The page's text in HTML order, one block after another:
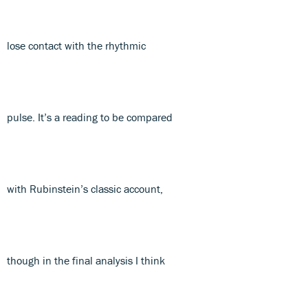
lose contact with the rhythmic
pulse. It’s a reading to be compared
with Rubinstein’s classic account,
though in the final analysis I think